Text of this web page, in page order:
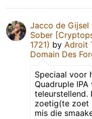
Jacco de Gijsel
Sober
1721) by Adroit
Domain Des
Speciaal voor
Quadruple
teleurstellend.
zoetig(te zoet
mis die